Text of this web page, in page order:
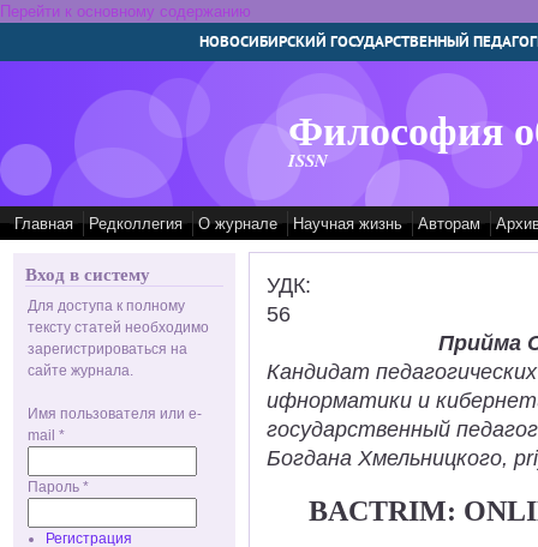
Перейти к основному содержанию
НОВОСИБИРСКИЙ ГОСУДАРСТВЕННЫЙ
Философия
ISSN
Главная Редколлегия О журнале Научная жизнь Авторам
Вход в систему
Для доступа к полному
тексту статей необходимо
зарегистрироваться на
сайте журнала.
Имя пользователя или e-
mail *
Пароль *
Регистрация
УДК:
56
Прийма
Кандидат
ифнорматики и
государственный
Богдана Хмельницкого,
BACTRIM: